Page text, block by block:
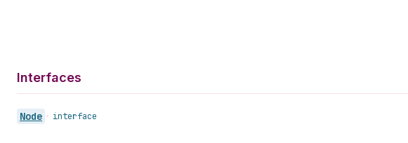
Interfaces
Node • interface